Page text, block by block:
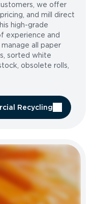
we offer
and mill direct
high-grade
experience and
all paper
sorted white
obsolete rolls,
Recycling